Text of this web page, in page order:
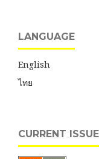
LANGUAGE
English
ไทย
CURRENT ISSUE